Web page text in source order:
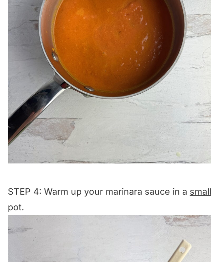
STEP 4: Warm up your marinara sauce in a small
pot.